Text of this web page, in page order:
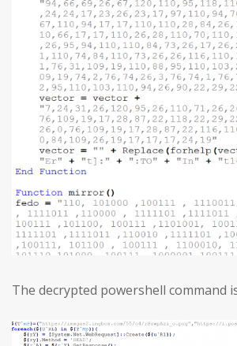
The decrypted powershell command